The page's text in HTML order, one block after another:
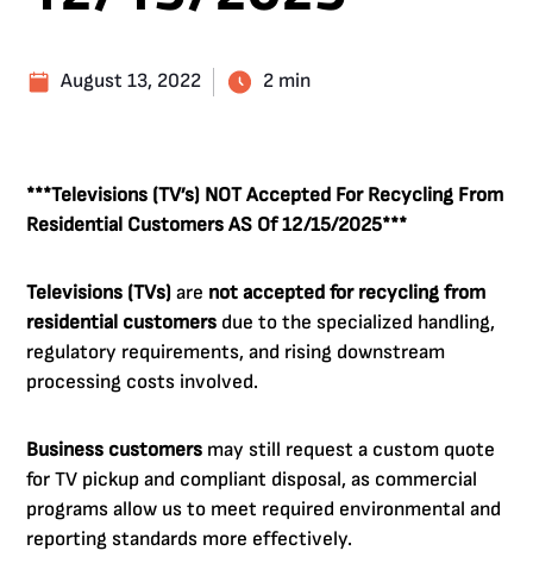
August 13, 2022 2 min
***Televisions (TV’s) NOT Accepted For Recycling From
Residential Customers AS Of 12/15/2025***
Televisions (TVs) are not accepted for recycling from
residential customers due to the specialized handling,
regulatory requirements, and rising downstream
processing costs involved.
Business customers may still request a custom quote
for TV pickup and compliant disposal, as commercial
programs allow us to meet required environmental and
reporting standards more effectively.